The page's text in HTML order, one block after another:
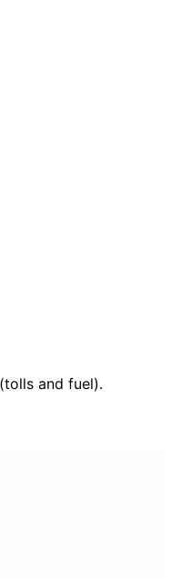
and fuel).